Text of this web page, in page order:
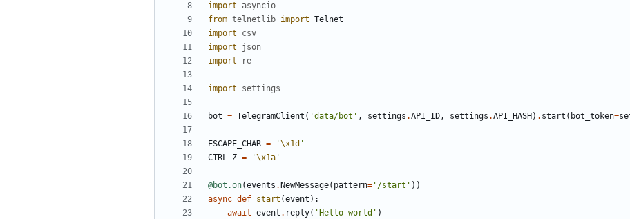
import
asyncio
from telnetlib import Telnet
import
csv
import
json
import
re
import settings
bot = TelegramClient ( 'data/bot ' , settings .API_ID, settings .API_HASH ) . start ( bot_token=
ESCAPE_CHAR = '\x1d '
CTRL_Z = '\x1a '
@bot.on(events . NewMessage( pattern= ' /start ' ) )
async def start (event ) :
await event . reply( ' Hello world ' )